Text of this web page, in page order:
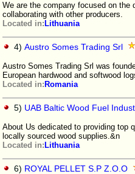
We are the company focused on the
collaborating with other producers.
Located in: Lithuania
4) Austro Somes Trading Srl
Austro Somes Trading Srl was
European hardwood and softwood
Located in: Romania
5) UAB Baltic Wood Fuel
About Us dedicated to providing top
locally sourced wood supplies.&n
Located in: Lithuania
6) ROYAL PELLET S.P Z.O.O